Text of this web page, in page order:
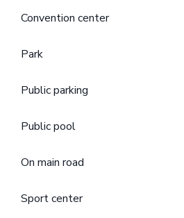
Convention center
Park
Public parking
Public pool
On main road
Sport center